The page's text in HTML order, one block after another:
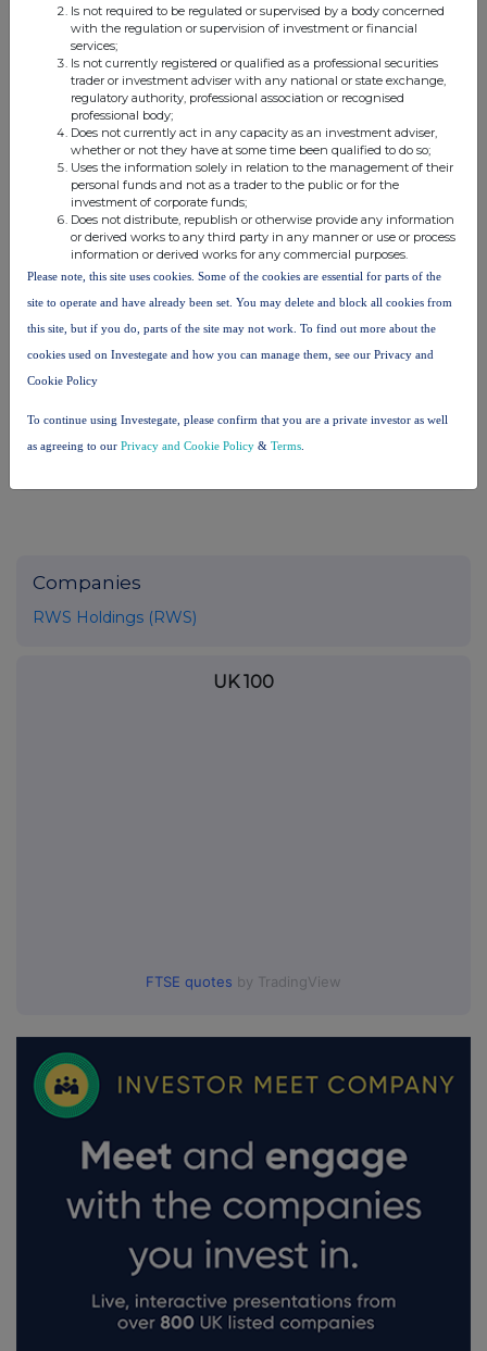
This information is provided by RNS, the news service of the
London Stock Exchange. RNS is approved by the Financial
Conduct Authority to act as a Primary Information Provider in the
United Kingdom. Terms and conditions relating to the use and
distribution of this information may apply. For further information,
please contactrns@lseg.comor visit
RNS may use your IP address to confirm compliance with the
terms and conditions, to analyse how you engage with the
information contained in this communication, and to share such
analysis on an anonymised basis with others as part of our
commercial services. For further information about how RNS and
the London Stock Exchange use the personal data you provide us,
Companies
RWS Holdings (RWS)
UK 100
FTSE quotes by TradingView
Is not required to be regulated or supervised by a body concerned
with the regulation or supervision of investment or financial
services;
Is not currently registered or qualified as a professional securities
trader or investment adviser with any national or state exchange,
regulatory authority, professional association or recognised
professional body;
Does not currently act in any capacity as an investment adviser,
whether or not they have at some time been qualified to do so;
Uses the information solely in relation to the management of their
personal funds and not as a trader to the public or for the
investment of corporate funds;
Does not distribute, republish or otherwise provide any information
or derived works to any third party in any manner or use or process
information or derived works for any commercial purposes.
Please note, this site uses cookies. Some of the cookies are essential for parts of the
site to operate and have already been set. You may delete and block all cookies from
this site, but if you do, parts of the site may not work. To find out more about the
cookies used on Investegate and how you can manage them, see our Privacy and
Cookie Policy
To continue using Investegate, please confirm that you are a private investor as well
as agreeing to our Privacy and Cookie Policy & Terms